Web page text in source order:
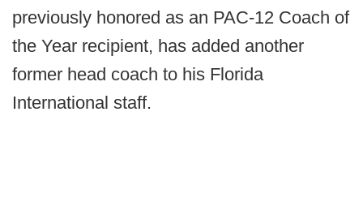
previously honored as an PAC-12 Coach of
the Year recipient, has added another
former head coach to his Florida
International staff.